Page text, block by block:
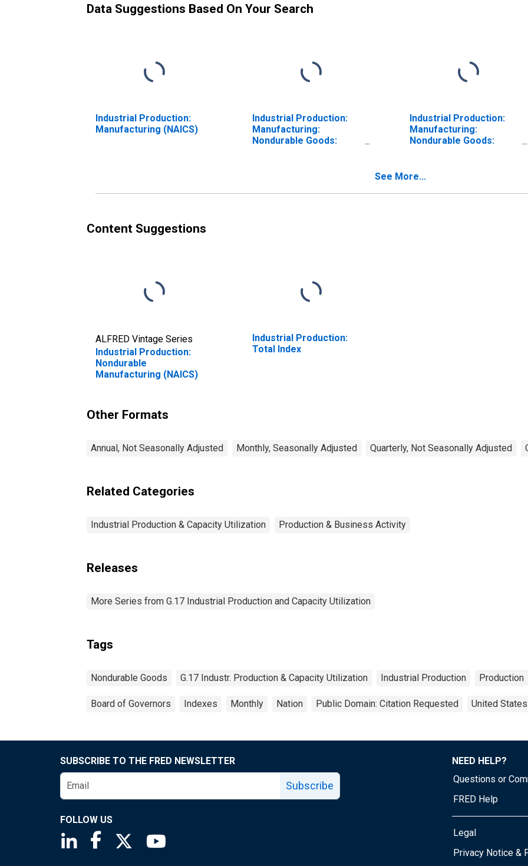
Data Suggestions Based On Your Search
Industrial Production:
Manufacturing (NAICS)
Industrial Production:
Manufacturing:
Nondurable Goods:
Industrial Production:
Manufacturing:
Nondurable Goods:
See More...
Content Suggestions
ALFRED Vintage Series
Industrial Production:
Nondurable
Manufacturing (NAICS)
Industrial Production:
Total Index
Other Formats
Annual, Not Seasonally Adjusted Monthly, Seasonally Adjusted Quarterly, Not Seasonally Adjusted
Related Categories
Industrial Production & Capacity Utilization Production & Business Activity
Releases
More Series from G.17 Industrial Production and Capacity Utilization
Tags
Nondurable Goods G.17 Industr. Production & Capacity Utilization Industrial Production Production
Board of Governors Indexes Monthly Nation Public Domain: Citation Requested United
SUBSCRIBE TO THE FRED NEWSLETTER
Subscribe
FOLLOW US
Saint Louis Fed linkedin page
Saint Louis Fed facebook page
Saint Louis Fed X page
NEED HELP?
Questions or
FRED Help
Legal
Privacy Notice &